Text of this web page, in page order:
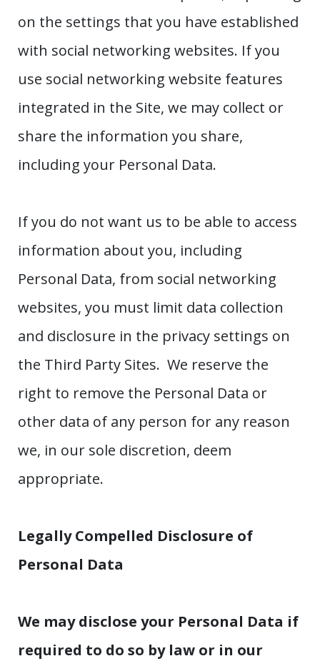
on the settings that you have established
with social networking websites. If you
use social networking website features
integrated in the Site, we may collect or
share the information you share,
including your Personal Data.
If you do not want us to be able to access
information about you, including
Personal Data, from social networking
websites, you must limit data collection
and disclosure in the privacy settings on
the Third Party Sites. We reserve the
right to remove the Personal Data or
other data of any person for any reason
we, in our sole discretion, deem
appropriate.
Legally Compelled Disclosure of
Personal Data
We may disclose your Personal Data if
required to do so by law or in our